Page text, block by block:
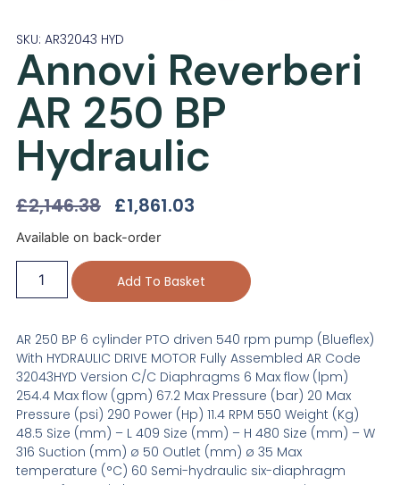
SKU: AR32043 HYD
Annovi Reverberi
AR 250 BP
Hydraulic
£2,146.38 £1,861.03
Available on back-order
Add To Basket
AR 250 BP 6 cylinder PTO driven 540 rpm pump (Blueflex)
With HYDRAULIC DRIVE MOTOR Fully Assembled AR Code
32043HYD Version C/C Diaphragms 6 Max flow (lpm)
254.4 Max flow (gpm) 67.2 Max Pressure (bar) 20 Max
Pressure (psi) 290 Power (Hp) 11.4 RPM 550 Weight (Kg)
48.5 Size (mm) – L 409 Size (mm) – H 480 Size (mm) – W
316 Suction (mm) ø 50 Outlet (mm) ø 35 Max
temperature (°C) 60 Semi-hydraulic six-diaphragm